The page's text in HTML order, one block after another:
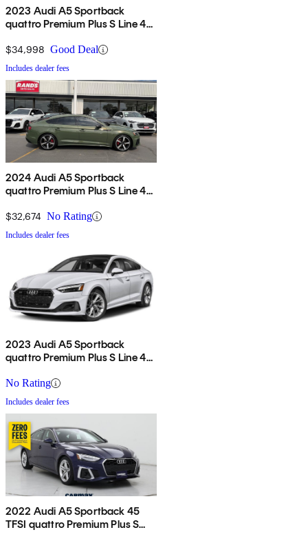
2023 Audi A5 Sportback
quattro Premium Plus S Line 45
$34,998 Good Deal
Includes dealer fees
2024 Audi A5 Sportback
quattro Premium Plus S Line 45
$32,674 No Rating
Includes dealer fees
2023 Audi A5 Sportback
quattro Premium Plus S Line 45
No Rating
Includes dealer fees
2022 Audi A5 Sportback 45
TFSI quattro Premium Plus S